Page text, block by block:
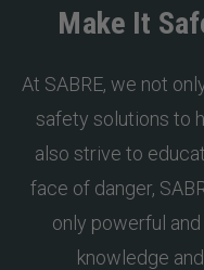
Make It
At SABRE, we not
safety solutions to
also strive to
face of danger,
only powerful
knowledge